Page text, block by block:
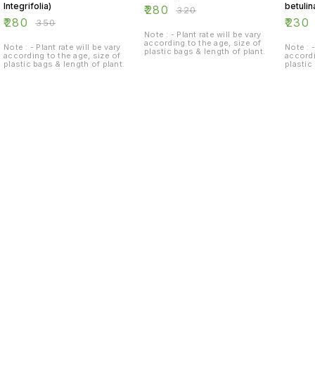
Integrifolia)
₹280 ₹350
Note : - Plant rate will be vary
according to the age, size of
plastic bags & length of plant.
₹280 ₹320
Note : - Plant rate will be vary
according to the age, size of
plastic bags & length of plant.
₹230
Note :
plastic